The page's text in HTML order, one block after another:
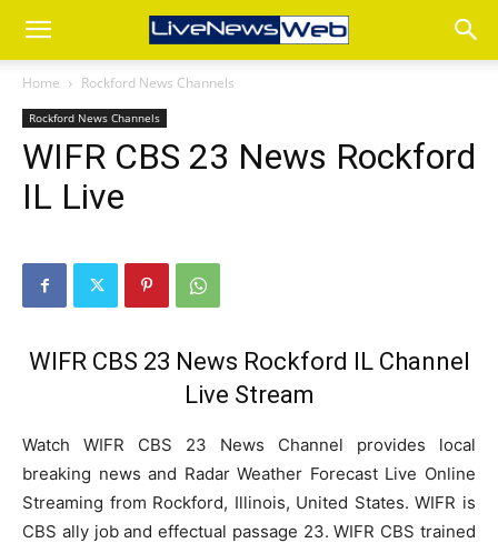
Home Rockford News Channels
Rockford News Channels
WIFR CBS 23 News Rockford
IL Live
WIFR CBS 23 News Rockford IL Channel
Live Stream
Watch WIFR CBS 23 News Channel provides local
breaking news and Radar Weather Forecast Live Online
Streaming from Rockford, Illinois, United States. WIFR is
CBS ally job and effectual passage 23. WIFR CBS trained